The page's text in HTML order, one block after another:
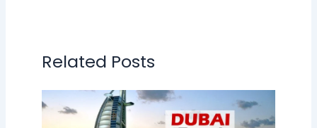
Related Posts